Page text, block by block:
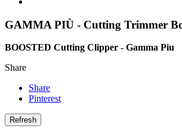
GAMMA PIÙ - Cutting Trimmer
BOOSTED Cutting Clipper - Gamma Piu
Share
Share
Pinterest